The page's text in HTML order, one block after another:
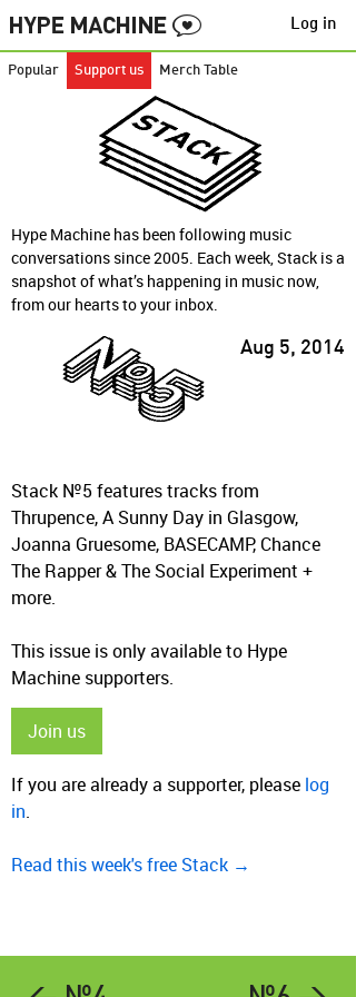
Popular Support us Merch Table
Log in
Hype Machine has been following music
conversations since 2005. Each week, Stack is a
snapshot of what’s happening in music now,
from our hearts to your inbox.
Aug 5, 2014
Stack №5 features tracks from
Thrupence, A Sunny Day in Glasgow,
Joanna Gruesome, BASECAMP, Chance
The Rapper & The Social Experiment +
more.
This issue is only available to Hype
Machine supporters.
Join us
If you are already a supporter, please log
in.
Read this week's free Stack →